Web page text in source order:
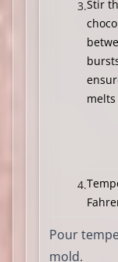
Stir
melts
Pour
mold.